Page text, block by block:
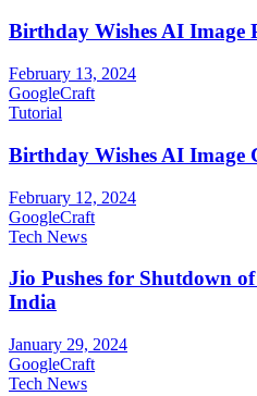
Birthday Wishes AI Image
February 13, 2024
GoogleCraft
Tutorial
Birthday Wishes AI Image
February 12, 2024
GoogleCraft
Tech News
Jio Pushes for Shutdown
India
January 29, 2024
GoogleCraft
Tech News